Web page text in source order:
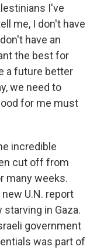
I've
me, I don't have
have an
the best for
a future better
we need to
for me must
incredible
cut off from
many weeks.
U.N. report
in Gaza.
government
was part of